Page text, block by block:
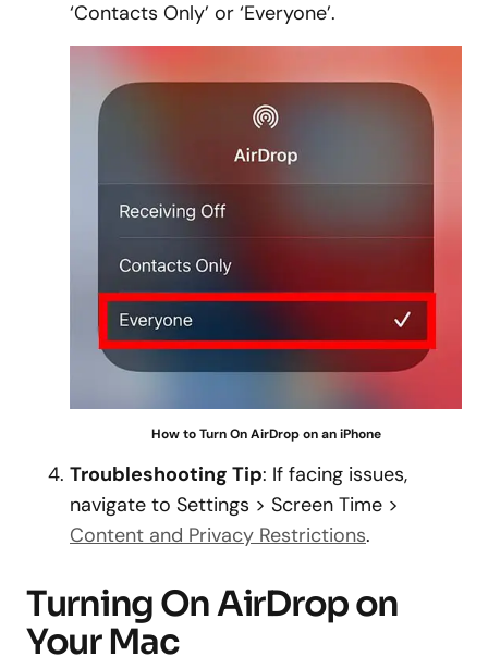
‘Contacts Only’ or ‘Everyone’.
How to Turn On AirDrop on an iPhone
Troubleshooting Tip: If facing issues,
navigate to Settings > Screen Time >
Content and Privacy Restrictions.
Turning On AirDrop on
Your Mac